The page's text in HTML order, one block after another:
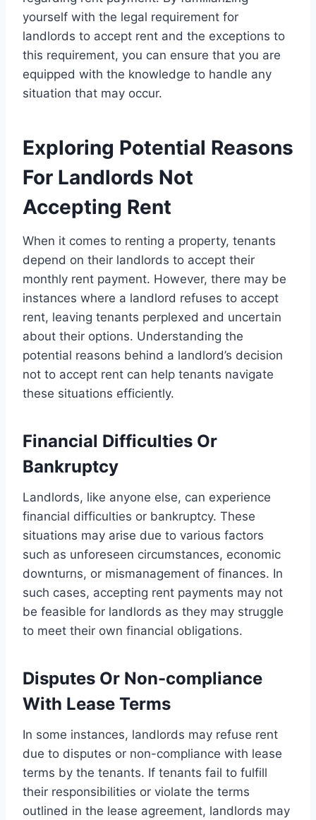
yourself with the legal requirement for
landlords to accept rent and the exceptions to
this requirement, you can ensure that you are
equipped with the knowledge to handle any
situation that may occur.
Exploring Potential Reasons
For Landlords Not
Accepting Rent
When it comes to renting a property, tenants
depend on their landlords to accept their
monthly rent payment. However, there may be
instances where a landlord refuses to accept
rent, leaving tenants perplexed and uncertain
about their options. Understanding the
potential reasons behind a landlord’s decision
not to accept rent can help tenants navigate
these situations efficiently.
Financial Difficulties Or
Bankruptcy
Landlords, like anyone else, can experience
financial difficulties or bankruptcy. These
situations may arise due to various factors
such as unforeseen circumstances, economic
downturns, or mismanagement of finances. In
such cases, accepting rent payments may not
be feasible for landlords as they may struggle
to meet their own financial obligations.
Disputes Or Non-compliance
With Lease Terms
In some instances, landlords may refuse rent
due to disputes or non-compliance with lease
terms by the tenants. If tenants fail to fulfill
their responsibilities or violate the terms
outlined in the lease agreement, landlords may